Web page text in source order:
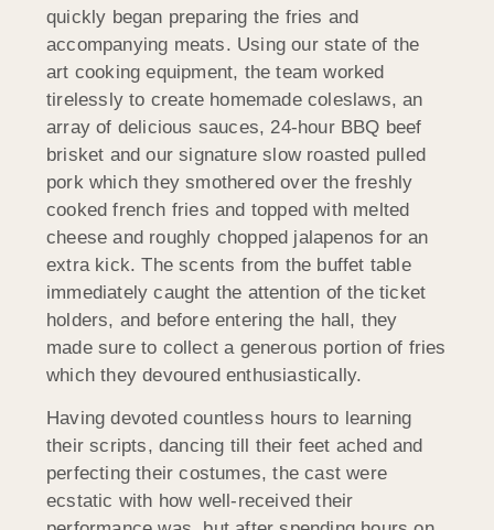
quickly began preparing the fries and
accompanying meats. Using our state of the
art cooking equipment, the team worked
tirelessly to create homemade coleslaws, an
array of delicious sauces, 24-hour BBQ beef
brisket and our signature slow roasted pulled
pork which they smothered over the freshly
cooked french fries and topped with melted
cheese and roughly chopped jalapenos for an
extra kick. The scents from the buffet table
immediately caught the attention of the ticket
holders, and before entering the hall, they
made sure to collect a generous portion of fries
which they devoured enthusiastically.
Having devoted countless hours to learning
their scripts, dancing till their feet ached and
perfecting their costumes, the cast were
ecstatic with how well-received their